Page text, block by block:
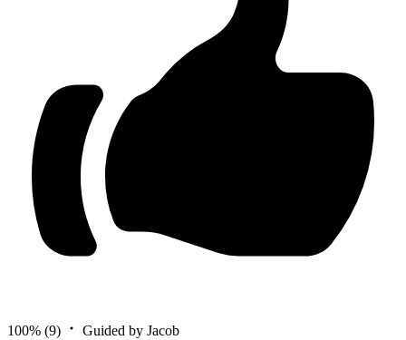
100% (9)
Guided by Jacob